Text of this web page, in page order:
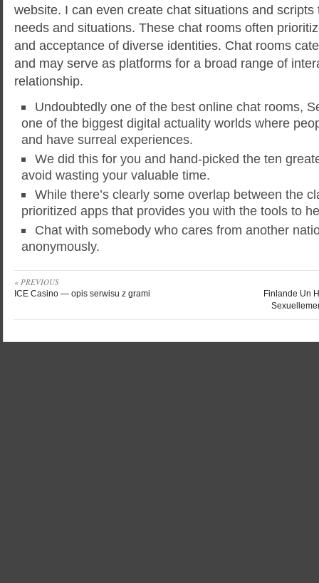
website. I can even create chat situations and
needs and situations. These chat rooms often
and acceptance of diverse identities. Chat rooms
and may serve as platforms for a broad range of
relationship.
Undoubtedly one of the best online chat rooms,
one of the biggest digital actuality worlds where
and have surreal experiences.
We did this for you and hand-picked the ten
avoid wasting your valuable time.
While there’s clearly some overlap between the
prioritized apps that provides you with the tools to
Chat with somebody who cares from another
anonymously.
« PREVIOUS
ICE Casino — opis serwisu z grami
Finlande Un